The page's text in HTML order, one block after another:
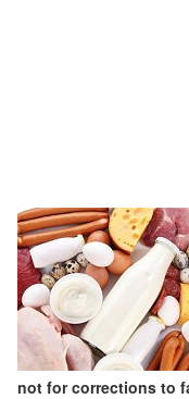
not for corrections to